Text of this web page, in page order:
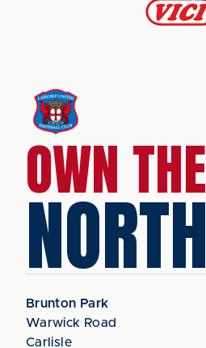
OWN THE
NORTH
Brunton Park
Warwick Road
Carlisle